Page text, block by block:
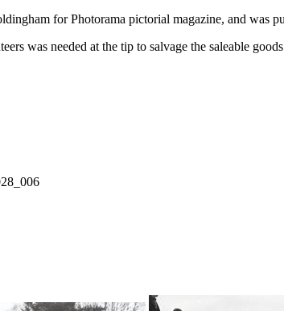
for Photorama pictorial magazine, and was
was needed at the tip to salvage the saleable